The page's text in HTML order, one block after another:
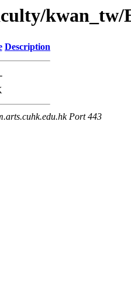
kwan_tw/
Description
-
Port 443